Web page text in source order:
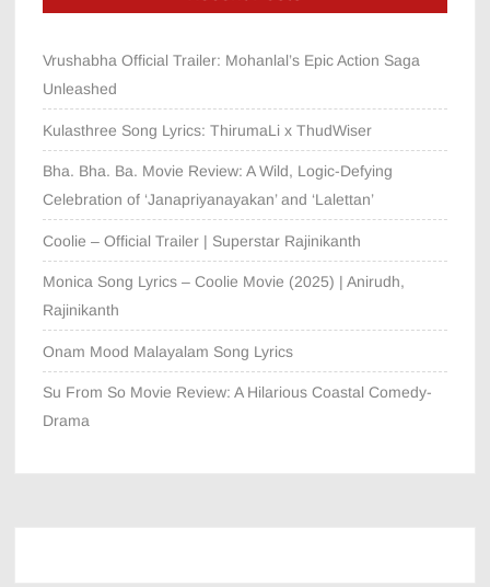
Vrushabha Official Trailer: Mohanlal’s Epic Action Saga
Unleashed
Kulasthree Song Lyrics: ThirumaLi x ThudWiser
Bha. Bha. Ba. Movie Review: A Wild, Logic-Defying
Celebration of ‘Janapriyanayakan’ and ‘Lalettan’
Coolie – Official Trailer | Superstar Rajinikanth
Monica Song Lyrics – Coolie Movie (2025) | Anirudh,
Rajinikanth
Onam Mood Malayalam Song Lyrics
Su From So Movie Review: A Hilarious Coastal Comedy-
Drama